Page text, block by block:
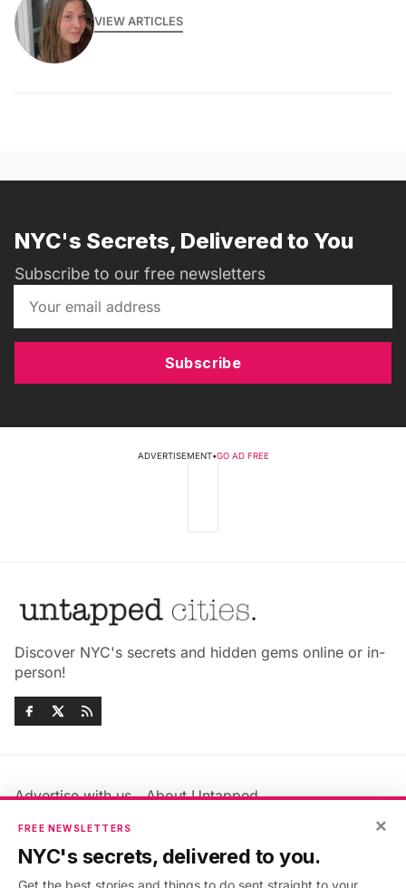
VIEW ARTICLES
NYC's Secrets, Delivered to You
Subscribe to our free newsletters
Subscribe
ADVERTISEMENT•GO AD FREE
Discover NYC's secrets and hidden gems online or in-
person!
Advertise with us
About Untapped
Jobs & Internships
Members FAQ
Privacy Policy
×
FREE NEWSLETTERS
NYC's secrets, delivered to you.
Get the best stories and things to do sent straight to your